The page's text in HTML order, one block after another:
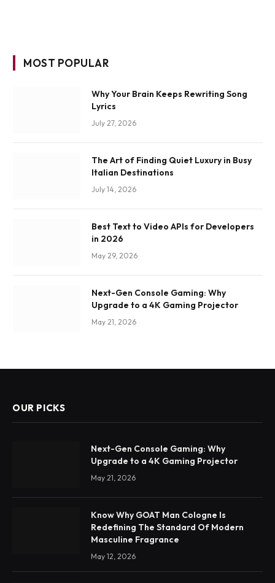
MOST POPULAR
Why Your Brain Keeps Rewriting Song
Lyrics
July 27, 2026
The Art of Finding Quiet Luxury in Busy
Italian Destinations
July 14, 2026
Best Text to Video APIs for Developers
in 2026
May 29, 2026
Next-Gen Console Gaming: Why
Upgrade to a 4K Gaming Projector
May 21, 2026
OUR PICKS
Next-Gen Console Gaming: Why
Upgrade to a 4K Gaming Projector
May 21, 2026
Know Why GOAT Man Cologne Is
Redefining The Standard Of Modern
Masculine Fragrance
May 12, 2026